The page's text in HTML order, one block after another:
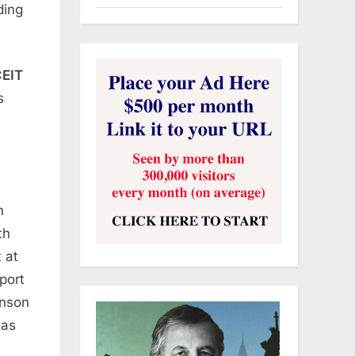
at